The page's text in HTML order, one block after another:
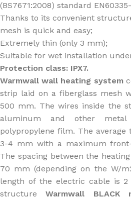
(BS7671:2008) standard
Thanks to its convenient
mesh is quick and easy;
Extremely thin (only 3 mm);
Suitable for wet installation
Protection class: IPX7.
Warmwall wall heating system
strip laid on a fiberglass mesh
500 mm. The wires inside the
aluminum and other
polypropylene film. The average
3-4 mm with a maximum
The spacing between the
70 mm (depending on the W/
length of the electric cable is
structureWarmwall